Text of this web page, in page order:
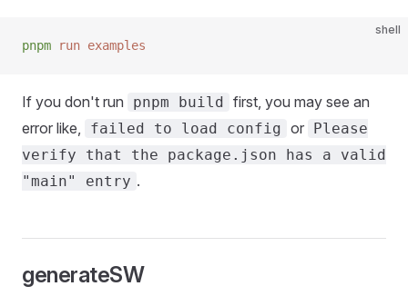
shell
pnpm run examples
If you don't run pnpm build first, you may see an
error like,
failed to load config or Please
verify that the package.json has a valid
"main" entry .
generateSW